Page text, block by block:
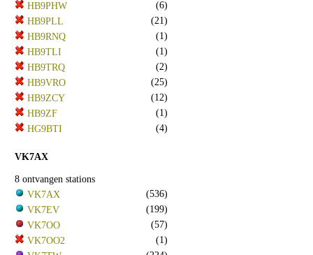
HB9PHW
(6)
HB9PLL
(21)
HB9RNQ
(1)
HB9TLI
(1)
HB9TRQ
(2)
HB9VRO
(25)
HB9ZCY
(12)
HB9ZF
(1)
HG9BTI
(4)
VK7AX
8 ontvangen stations
VK7AX
(536)
VK7EV
(199)
VK7OO
(57)
VK7OO2
(1)